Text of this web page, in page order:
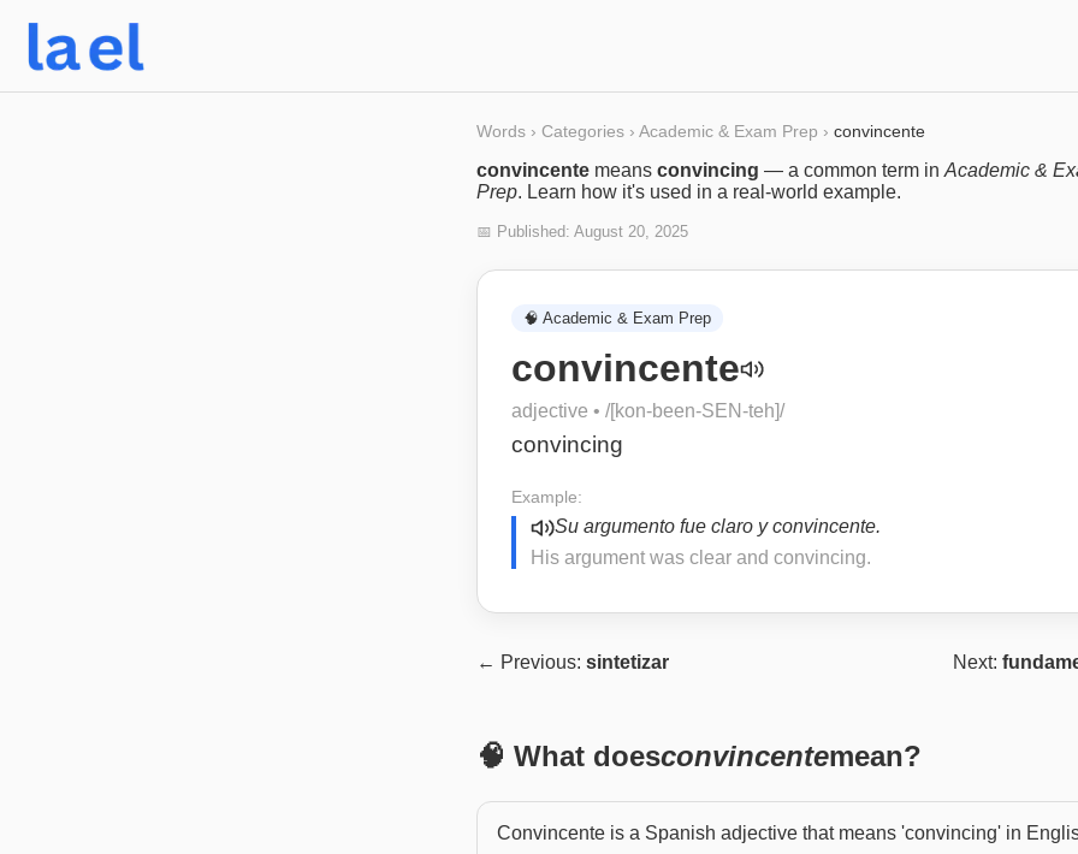
Words › Categories › Academic & Exam Prep › convincente
convincente means convincing — a common term in Academic &
Prep. Learn how it's used in a real-world example.
📅 Published: August 20, 2025
🧠 Academic & Exam Prep
convincente
adjective • /[kon-been-SEN-teh]/
convincing
Example:
Su argumento fue claro y convincente.
His argument was clear and convincing.
← Previous: sintetizar Next:
🧠 What doesconvincentemean?
Convincente is a Spanish adjective that means 'convincing' in